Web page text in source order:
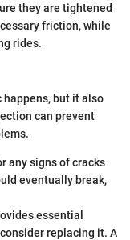
they are tightened
friction, while
rides.
happens, but it also
can prevent
any signs of cracks
eventually break,
essential
replacing it. A